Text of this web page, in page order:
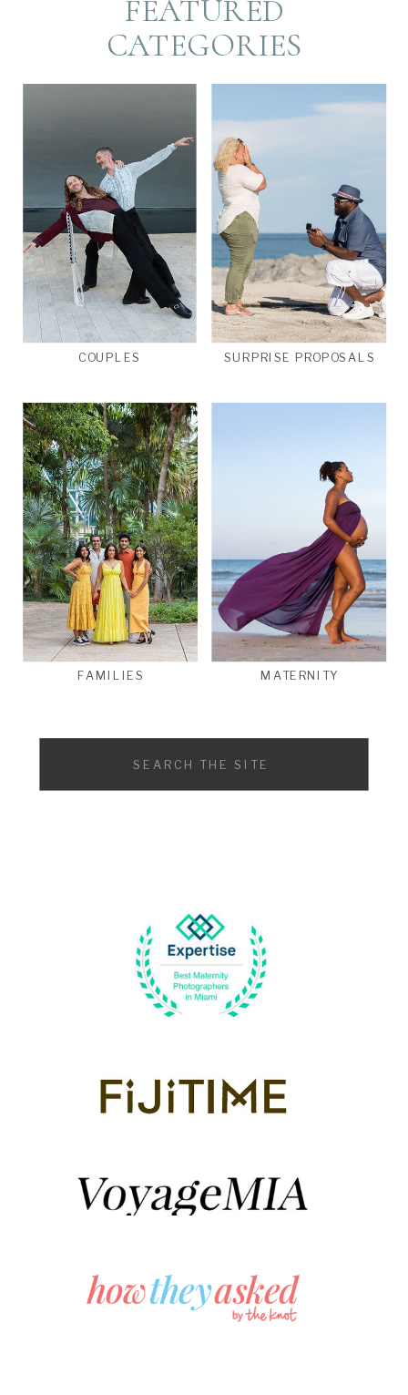
FEATURED
CATEGORIES
MATERNITY
SURPRISE PROPOSALS
FAMILIES
COUPLES